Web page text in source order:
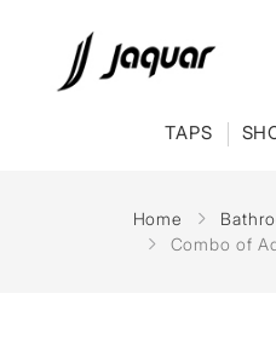
TAPS
Home
Combo of